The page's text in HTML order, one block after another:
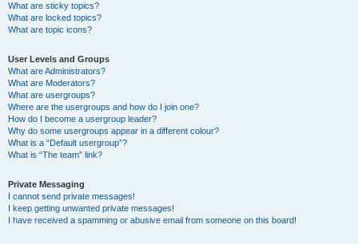
What are sticky topics?
What are locked topics?
What are topic icons?
User Levels and Groups
What are Administrators?
What are Moderators?
What are usergroups?
Where are the usergroups and how do I join one?
How do I become a usergroup leader?
Why do some usergroups appear in a different colour?
What is a “Default usergroup”?
What is “The team” link?
Private Messaging
I cannot send private messages!
I keep getting unwanted private messages!
I have received a spamming or abusive email from someone on this board!